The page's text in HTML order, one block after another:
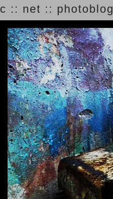
c :: net :: photoblog